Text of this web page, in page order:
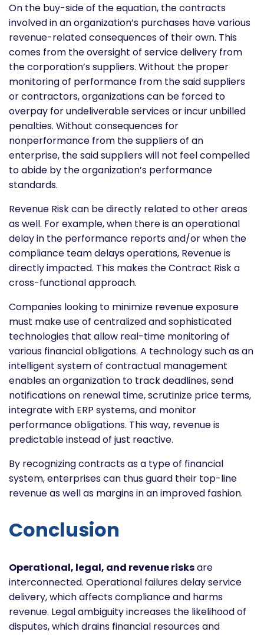
On the buy-side of the equation, the contracts
involved in an organization’s purchases have various
revenue-related consequences of their own. This
comes from the oversight of service delivery from
the corporation’s suppliers. Without the proper
monitoring of performance from the said suppliers
or contractors, organizations can be forced to
overpay for undeliverable services or incur unbilled
penalties. Without consequences for
nonperformance from the suppliers of an
enterprise, the said suppliers will not feel compelled
to abide by the organization’s performance
standards.
Revenue Risk can be directly related to other areas
as well. For example, when there is an operational
delay in the performance reports and/or when the
compliance team delays operations, Revenue is
directly impacted. This makes the Contract Risk a
cross-functional approach.
Companies looking to minimize revenue exposure
must make use of centralized and sophisticated
technologies that allow real-time monitoring of
various financial obligations. A technology such as an
intelligent system of contractual management
enables an organization to track deadlines, send
notifications on renewal time, scrutinize price terms,
integrate with ERP systems, and monitor
performance obligations. This way, revenue is
predictable instead of just reactive.
By recognizing contracts as a type of financial
system, enterprises can thus guard their top-line
revenue as well as margins in an improved fashion.
Conclusion
Operational, legal, and revenue risksare
interconnected. Operational failures delay service
delivery, which affects compliance and harms
revenue. Legal ambiguity increases the likelihood of
disputes, which drains financial resources and